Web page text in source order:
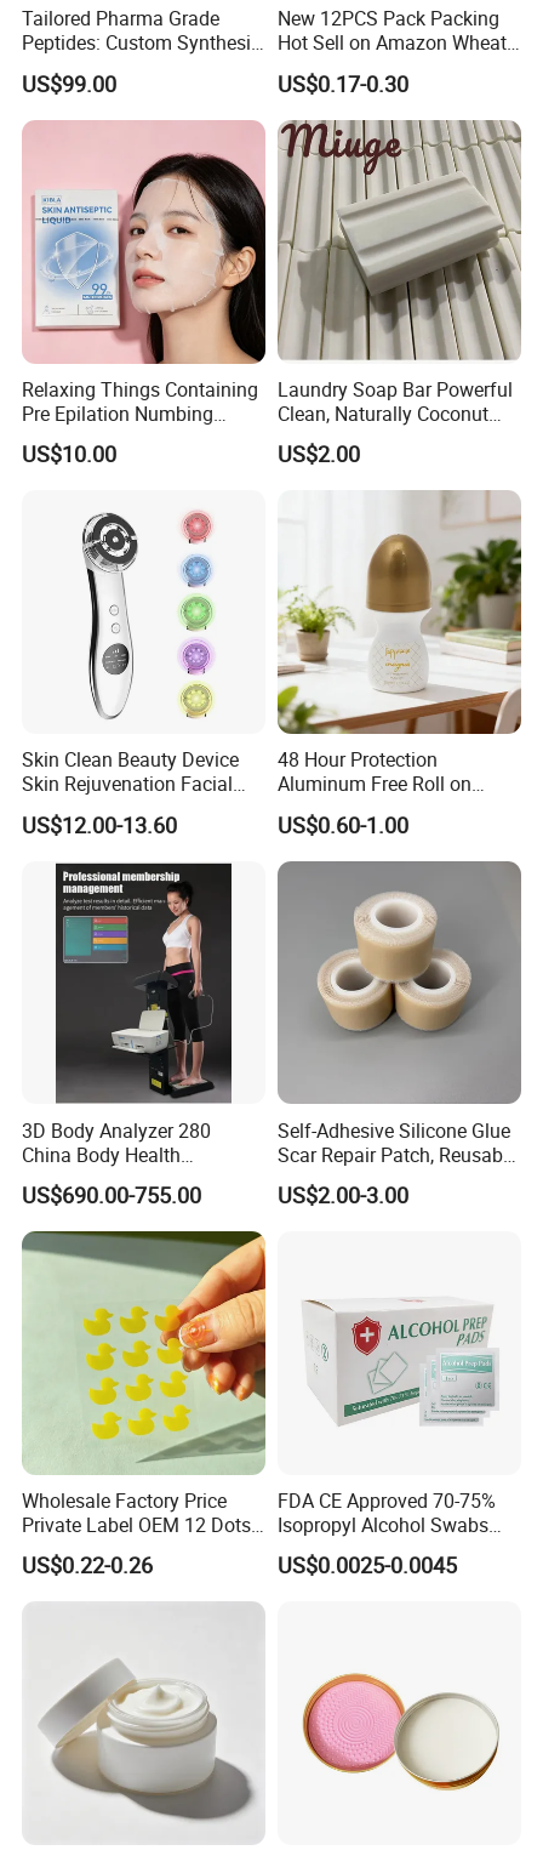
9. There are a number of patent support.
10. Absolutely zero cruelty, never hurt an animal.
CONTACT ME! Let's communicate more and make
progress together.
Tailored Pharma Grade
Peptides: Custom Synthesis
and OEM Manufacturing
US$99.00
New 12PCS Pack Packing
Hot Sell on Amazon Wheat
Straw Eyebrow Trimmer
Makeup Tool Dermaplaning
Eyebrow Razor
US$0.17-0.30
Relaxing Things Containing
Pre Epilation Numbing
Mask for Diode Laser Hair
Removal
US$10.00
Laundry Soap Bar Powerful
Clean, Naturally Coconut
Tallow-Based Formula
US$2.00
Skin Clean Beauty Device
Skin Rejuvenation Facial
Lifting Tool
US$12.00-13.60
48 Hour Protection
Aluminum Free Roll on
Deodorant for Sensitive
Skin with Natural Extracts
US$0.60-1.00
3D Body Analyzer 280
China Body Health
Composition Analyzer
Machine Body Fat Analysis
Scale Body Nutrition
Analyzer Machine
US$690.00-755.00
Self-Adhesive Silicone Glue
Scar Repair Patch, Reusable
and Washable
US$2.00-3.00
Wholesale Factory Price
Private Label OEM 12 Dots
Yellow Colour Duck Shape
Hydrocolloid Acne Pimple
Patch, Spot Stickers for
US$0.22-0.26
FDA CE Approved 70-75%
Isopropyl Alcohol Swabs
Sterile Ipa Acohol Prep Pad
US$0.0025-0.0045